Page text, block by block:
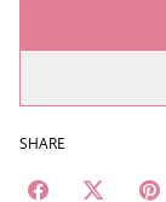
SHARE